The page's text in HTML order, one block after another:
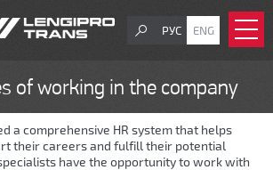
РУС ENG
of working in the company
a comprehensive HR system that helps
their careers and fulfill their potential
have the opportunity to work with